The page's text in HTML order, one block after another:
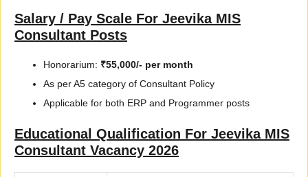
Salary / Pay Scale For Jeevika MIS
Consultant Posts
Honorarium: ₹55,000/- per month
As per A5 category of Consultant Policy
Applicable for both ERP and Programmer posts
Educational Qualification For Jeevika MIS
Consultant Vacancy 2026